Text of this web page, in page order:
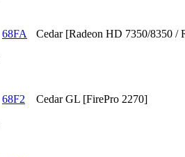
68FA Cedar [Radeon HD 7350/8350 /
68F2 Cedar GL [FirePro 2270]